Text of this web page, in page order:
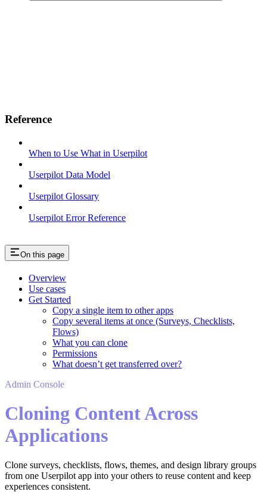
Reference
When to Use What in Userpilot
Userpilot Data Model
Userpilot Glossary
Userpilot Error Reference
On this page
Overview
Use cases
Get Started
Copy a single item to other apps
Copy several items at once (Surveys, Checklists,
Flows)
What you can clone
Permissions
What doesn’t get transferred over?
Admin Console
Cloning Content Across
Applications
Clone surveys, checklists, flows, themes, and design library groups
from one Userpilot app into your others to reuse content and keep
experiences consistent.